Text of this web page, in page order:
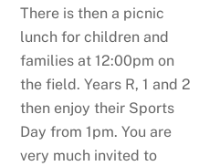
There is then a picnic
lunch for children and
families at 12:00pm on
the field. Years R, 1 and 2
then enjoy their Sports
Day from 1pm. You are
very much invited to